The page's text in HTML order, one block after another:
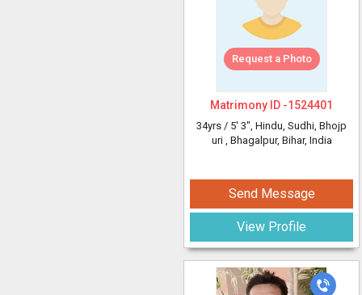
Request a Photo
Matrimony ID -1524401
34yrs / 5' 3", Hindu, Sudhi, Bhojp
uri , Bhagalpur, Bihar, India
Send Message
View Profile